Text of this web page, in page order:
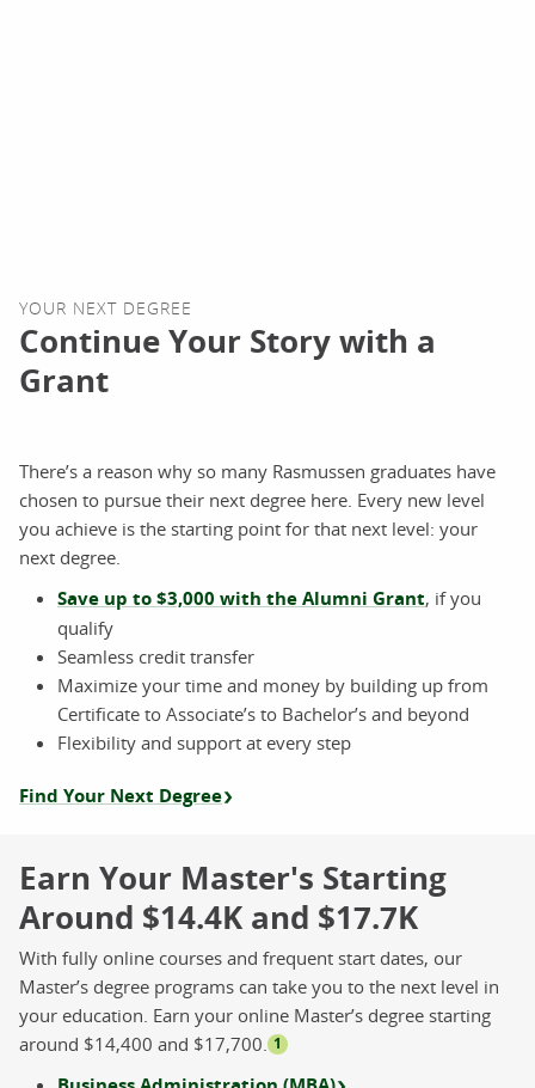
YOUR NEXT DEGREE
Continue Your Story with a
Grant
There’s a reason why so many Rasmussen graduates have
chosen to pursue their next degree here. Every new level
you achieve is the starting point for that next level: your
next degree.
Save up to $3,000 with the Alumni Grant, if you
qualify
Seamless credit transfer
Maximize your time and money by building up from
Certificate to Associate’s to Bachelor’s and beyond
Flexibility and support at every step
Find Your Next Degree
Earn Your Master's Starting
Around $14.4K and $17.7K
With fully online courses and frequent start dates, our
Master’s degree programs can take you to the next level in
your education. Earn your online Master’s degree starting
around $14,400 and $17,700.
1